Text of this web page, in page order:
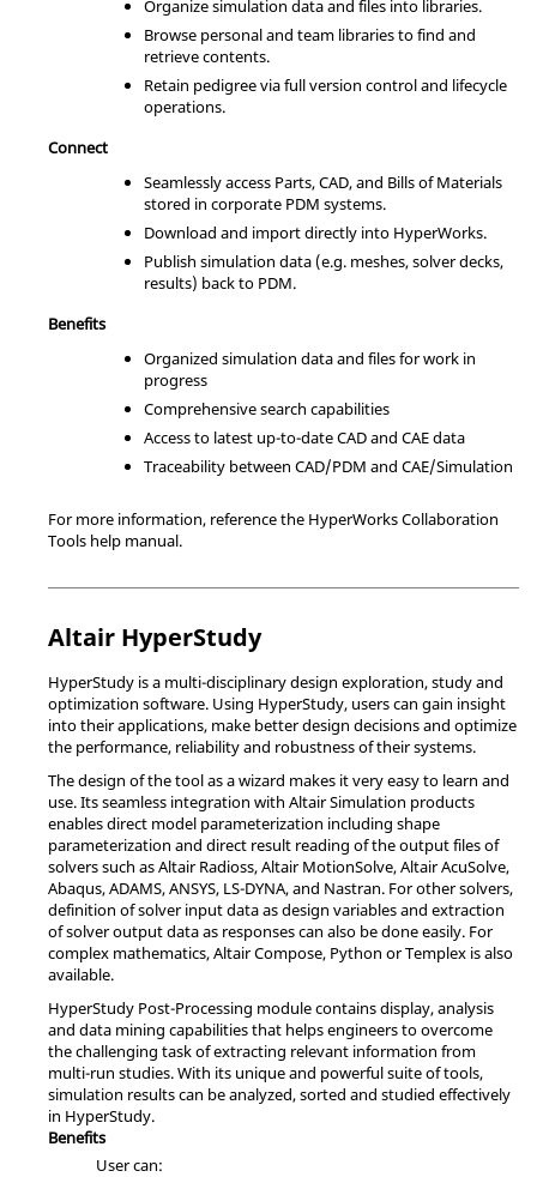
Organize simulation data and files into libraries.
Browse personal and team libraries to find and
retrieve contents.
Retain pedigree via full version control and lifecycle
operations.
Connect
Seamlessly access Parts, CAD, and Bills of Materials
stored in corporate PDM systems.
Download and import directly into HyperWorks.
Publish simulation data (e.g. meshes, solver decks,
results) back to PDM.
Benefits
Organized simulation data and files for work in
progress
Comprehensive search capabilities
Access to latest up-to-date CAD and CAE data
Traceability between CAD/PDM and CAE/Simulation
For more information, reference the HyperWorks Collaboration
Tools help manual.
Altair HyperStudy
HyperStudy is a multi-disciplinary design exploration, study and
optimization software. Using HyperStudy, users can gain insight
into their applications, make better design decisions and optimize
the performance, reliability and robustness of their systems.
The design of the tool as a wizard makes it very easy to learn and
use. Its seamless integration with Altair Simulation products
enables direct model parameterization including shape
parameterization and direct result reading of the output files of
solvers such asAltair Radioss,Altair MotionSolve,AltairAcuSolve,
Abaqus,ADAMS,ANSYS, LS-DYNA, and Nastran. For other solvers,
definition of solver input data as design variables and extraction
of solver output data as responses can also be done easily. For
complex mathematics,AltairCompose, Python orTemplex is also
available.
HyperStudy Post-Processing module contains display, analysis
and data mining capabilities that helps engineers to overcome
the challenging task of extracting relevant information from
multi-run studies. With its unique and powerful suite of tools,
simulation results can be analyzed, sorted and studied effectively
in HyperStudy.
Benefits
User can: